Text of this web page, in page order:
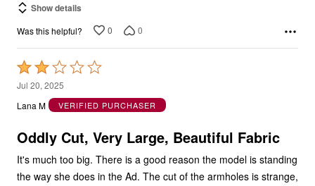
Was this helpful?
Rated
2
out
of
Jul 20, 2025
Lana M
VERIFIED PURCHASER
It's much too big. There is a good reason the model is standing
the way she does in the Ad. The cut of the armholes is strange,
it makes movement difficult and if I lift my arm, it exposes me